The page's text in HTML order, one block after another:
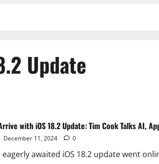
Update
with iOS 18.2 Update: Tim Cook Talks AI,
December 11, 2024 0
eagerly awaited iOS 18.2 update went